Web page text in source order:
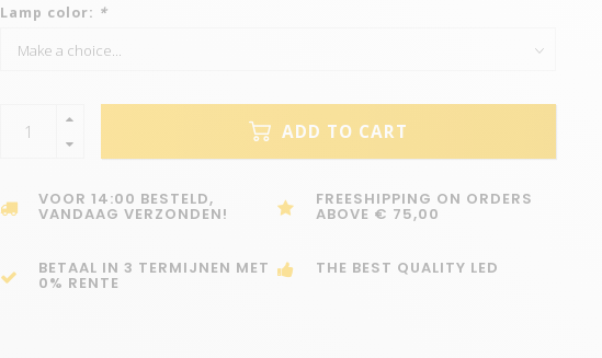
Lamp color: *
ADD TO CART
VOOR 14:00 BESTELD,
VANDAAG VERZONDEN!
FREESHIPPING ON ORDERS
ABOVE € 75,00
BETAAL IN 3 TERMIJNEN MET
0% RENTE
THE BEST QUALITY LED